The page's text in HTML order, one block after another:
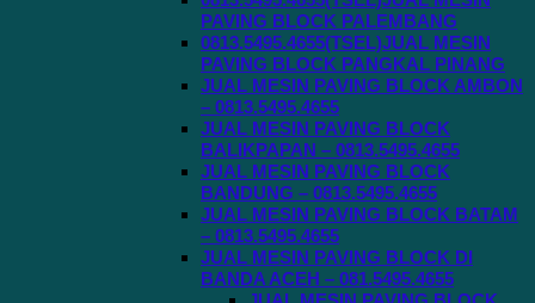
PAVING BLOCK PALEMBANG
0813.5495.4655(TSEL)JUAL MESIN
PAVING BLOCK PANGKAL PINANG
JUAL MESIN PAVING BLOCK AMBON
– 0813.5495.4655
JUAL MESIN PAVING BLOCK
BALIKPAPAN – 0813.5495.4655
JUAL MESIN PAVING BLOCK
BANDUNG – 0813.5495.4655
JUAL MESIN PAVING BLOCK BATAM
– 0813.5495.4655
JUAL MESIN PAVING BLOCK DI
BANDA ACEH – 081.5495.4655